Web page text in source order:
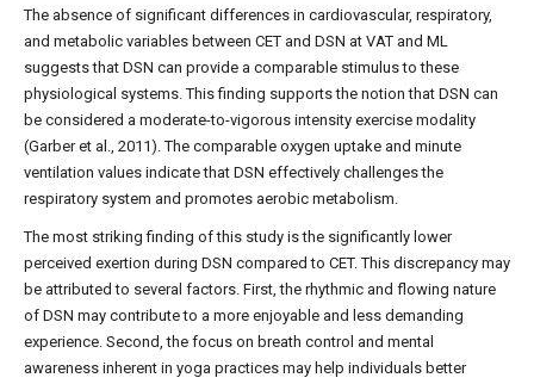
The absence of significant differences in cardiovascular, respiratory,
and metabolic variables between CET and DSN at VAT and ML
suggests that DSN can provide a comparable stimulus to these
physiological systems. This finding supports the notion that DSN can
be considered a moderate-to-vigorous intensity exercise modality
(Garber et al., 2011). The comparable oxygen uptake and minute
ventilation values indicate that DSN effectively challenges the
respiratory system and promotes aerobic metabolism.
The most striking finding of this study is the significantly lower
perceived exertion during DSN compared to CET. This discrepancy may
be attributed to several factors. First, the rhythmic and flowing nature
of DSN may contribute to a more enjoyable and less demanding
experience. Second, the focus on breath control and mental
awareness inherent in yoga practices may help individuals better